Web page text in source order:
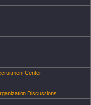
Center
Discussions